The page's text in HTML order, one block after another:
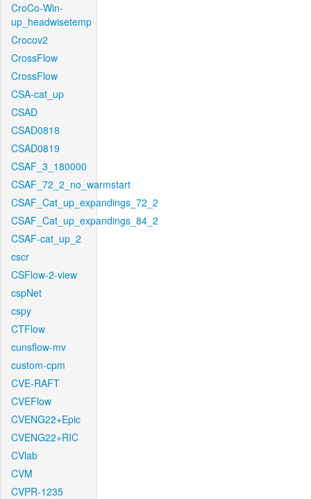
CroCo-Win-
up_headwisetemp
Crocov2
CrossFlow
CrossFlow
CSA-cat_up
CSAD
CSAD0818
CSAD0819
CSAF_3_180000
CSAF_72_2_no_warmstart
CSAF_Cat_up_expandings_72_2
CSAF_Cat_up_expandings_84_2
CSAF-cat_up_2
cscr
CSFlow-2-view
cspNet
cspy
CTFlow
cunsflow-mv
custom-cpm
CVE-RAFT
CVEFlow
CVENG22+Epic
CVENG22+RIC
CVlab
CVM
CVPR-1235